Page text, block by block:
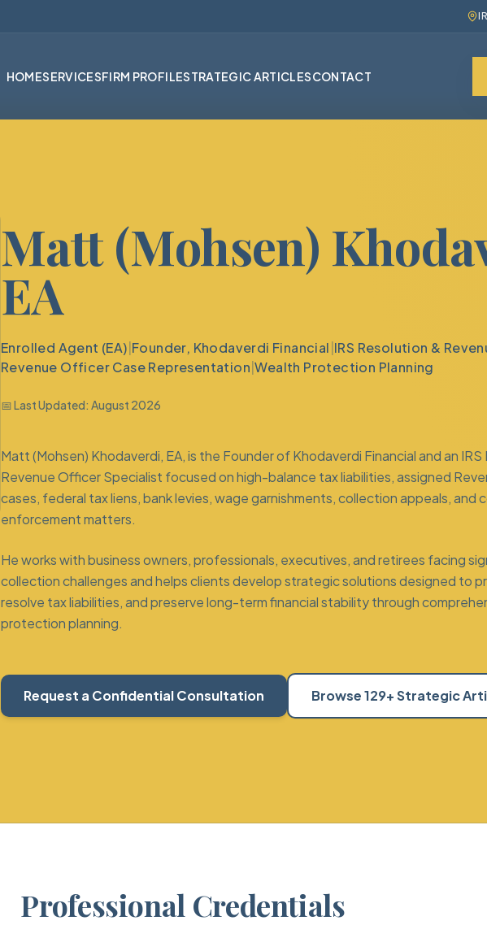
HOMESERVICESFIRM PROFILESTRATEGIC ARTICLESCONTACT
Matt (Mohsen)
EA
Enrolled Agent (EA) Founder, Khodaverdi Financial IRS Resolution &
Revenue Officer Case Representation |Wealth Protection Planning
📅 Last Updated: August 2026
Matt (Mohsen) Khodaverdi, EA, is the Founder of Khodaverdi Financial and an IRS
Revenue Officer Specialist focused on high-balance tax liabilities, assigned
cases, federal tax liens, bank levies, wage garnishments,collection appeals, and
enforcement matters.
He works with business owners, professionals, executives, and retirees facing
collection challenges and helps clients develop strategic solutions designed to
resolve tax liabilities, and preserve long-term financial stability through
protection planning.
Request a Confidential Consultation Browse 129+ Strategic
Professional Credentials